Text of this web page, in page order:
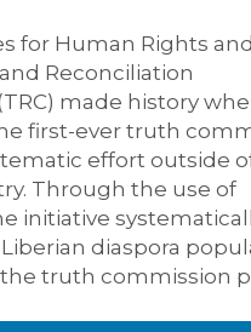
for Human Rights and
Reconciliation
made history
first-ever truth
effort outside
Through the use of
initiative
diaspora
truth commission